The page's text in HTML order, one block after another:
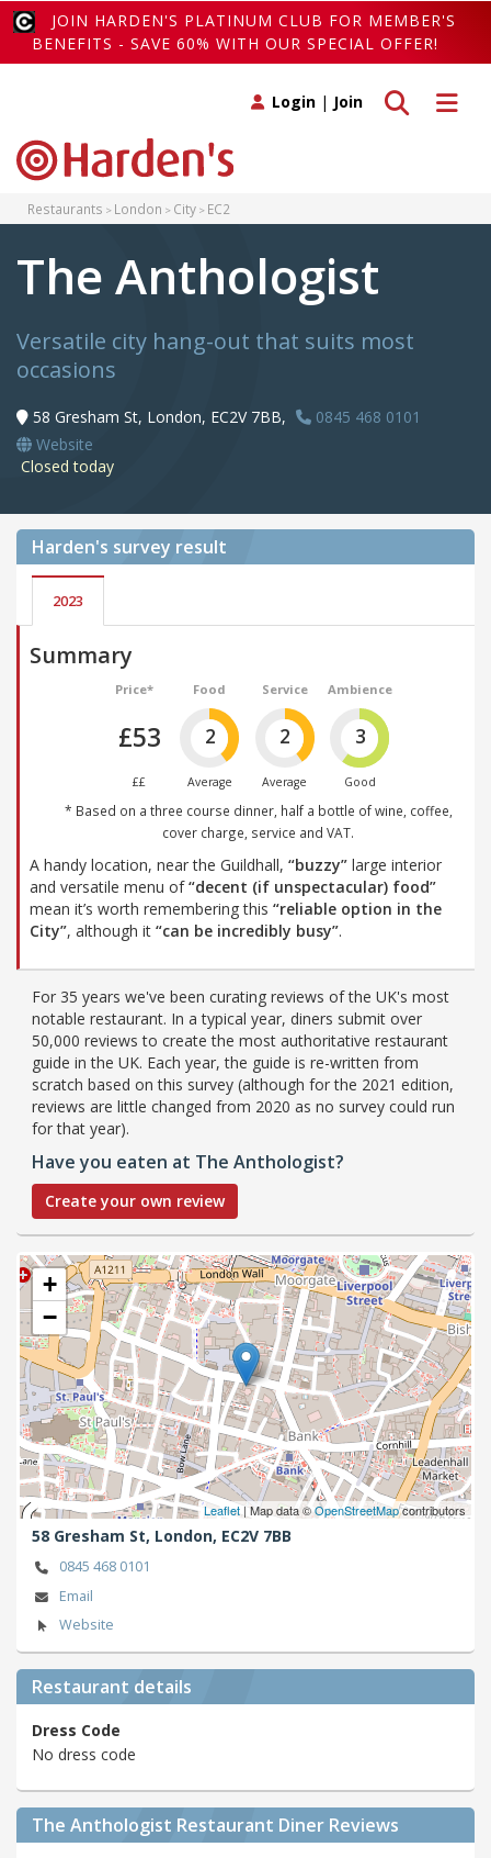
JOIN HARDEN'S PLATINUM CLUB FOR MEMBER'S
BENEFITS - SAVE 60% WITH OUR SPECIAL OFFER!
Toggle
Toggle search
Login | Join
Restaurants London City EC2
The Anthologist
Versatile city hang-out that suits most
occasions
58 Gresham St, London, EC2V 7BB,
0845 468 0101
Website
Closed today
Harden's survey result
2023
Summary
Price*
£53
££
Food
2
Average
Service
2
Average
Ambience
3
Good
* Based on a three course dinner, half a bottle of wine, coffee,
cover charge, service and VAT.
A handy location, near the Guildhall, “buzzy” large interior
and versatile menu of“decent (if unspectacular) food”
mean it’s worth remembering this “reliable option in the
City”, although it “can be incredibly busy”.
For 35 years we've been curating reviews of the UK's most
notable restaurant. In a typical year, diners submit over
50,000 reviews to create the most authoritative restaurant
guide in the UK. Each year, the guide is re-written from
scratch based on this survey (although for the 2021 edition,
reviews are little changed from 2020 as no survey could run
for that year).
Have you eaten at The Anthologist?
Create your own review
+
−
Leaflet| Map data ©OpenStreetMapcontributors
58 Gresham St, London, EC2V 7BB
0845 468 0101
Email
Website
Restaurant details
Dress Code
No dress code
The Anthologist Restaurant Diner Reviews